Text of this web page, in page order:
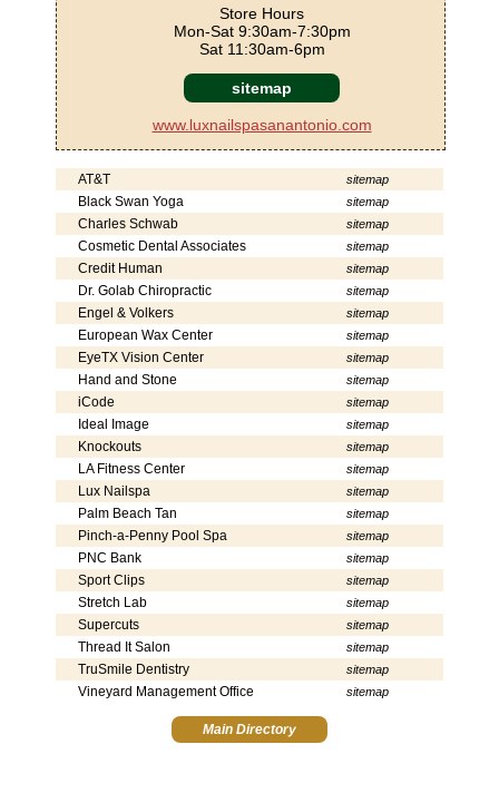
Store Hours
Mon-Sat 9:30am-7:30pm
Sat 11:30am-6pm
sitemap
www.luxnailspasanantonio.com
AT&T sitemap
Black Swan Yoga sitemap
Charles Schwab sitemap
Cosmetic Dental Associates sitemap
Credit Human sitemap
Dr. Golab Chiropractic sitemap
Engel & Volkers sitemap
European Wax Center sitemap
EyeTX Vision Center sitemap
Hand and Stone sitemap
iCode sitemap
Ideal Image sitemap
Knockouts sitemap
LA Fitness Center sitemap
Lux Nailspa sitemap
Palm Beach Tan sitemap
Pinch-a-Penny Pool Spa sitemap
PNC Bank sitemap
Sport Clips sitemap
Stretch Lab sitemap
Supercuts sitemap
Thread It Salon sitemap
TruSmile Dentistry sitemap
Vineyard Management Office sitemap
Main Directory